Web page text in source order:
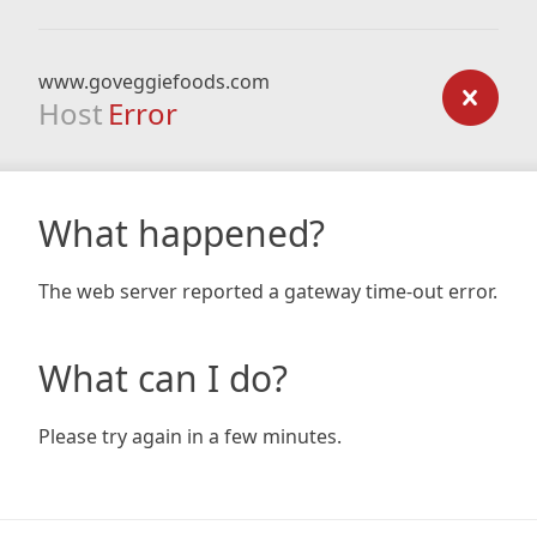
www.goveggiefoods.com
Host Error
What happened?
The web server reported a gateway time-out error.
What can I do?
Please try again in a few minutes.